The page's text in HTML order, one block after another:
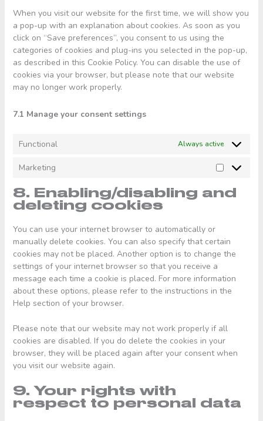
When you visit our website for the first time, we will show you
a pop-up with an explanation about cookies. As soon as you
click on “Save preferences”, you consent to us using the
categories of cookies and plug-ins you selected in the pop-up,
as described in this Cookie Policy. You can disable the use of
cookies via your browser, but please note that our website
may no longer work properly.
7.1 Manage your consent settings
Functional Always active
Marketing Marketing
8. Enabling/disabling and
deleting cookies
You can use your internet browser to automatically or
manually delete cookies. You can also specify that certain
cookies may not be placed. Another option is to change the
settings of your internet browser so that you receive a
message each time a cookie is placed. For more information
about these options, please refer to the instructions in the
Help section of your browser.
Please note that our website may not work properly if all
cookies are disabled. If you do delete the cookies in your
browser, they will be placed again after your consent when
you visit our website again.
9. Your rights with
respect to personal data